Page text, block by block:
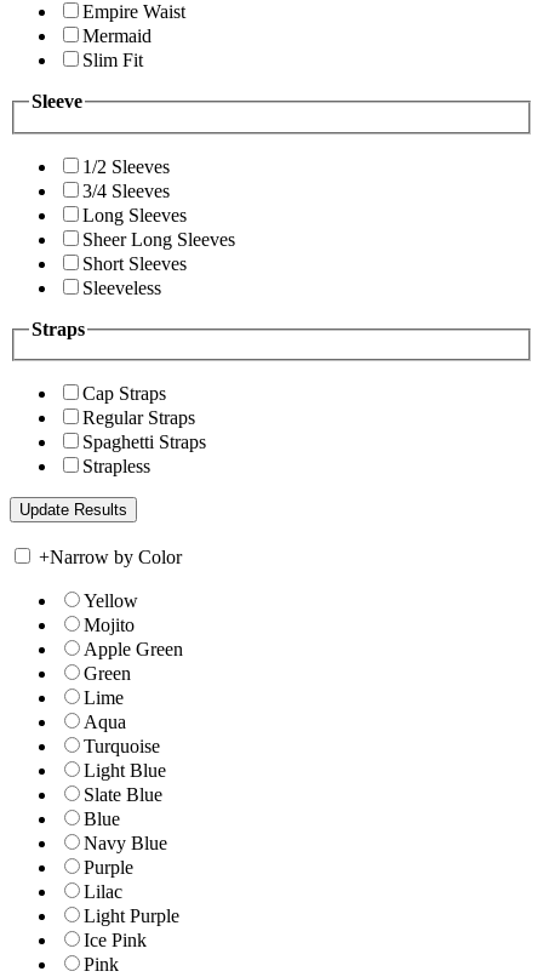
Empire Waist
Mermaid
Slim Fit
Sleeve
1/2 Sleeves
3/4 Sleeves
Long Sleeves
Sheer Long Sleeves
Short Sleeves
Sleeveless
Straps
Cap Straps
Regular Straps
Spaghetti Straps
Strapless
+Narrow by Color
Yellow
Mojito
Apple Green
Green
Lime
Aqua
Turquoise
Light Blue
Slate Blue
Blue
Navy Blue
Purple
Lilac
Light Purple
Ice Pink
Pink